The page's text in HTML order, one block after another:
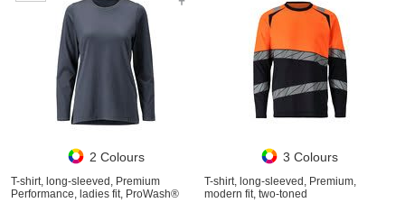
2 Colours
T-shirt, long-sleeved, Premium
Performance, ladies fit, ProWash®
3 Colours
T-shirt, long-sleeved, Premium,
modern fit, two-toned